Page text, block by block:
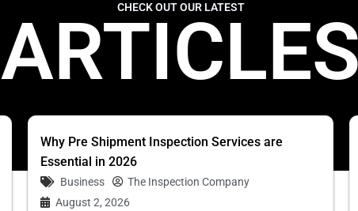
CHECK OUT OUR LATEST
Why Pre Shipment Inspection Services are
Essential in 2026
Business
The Inspection Company
August 2, 2026